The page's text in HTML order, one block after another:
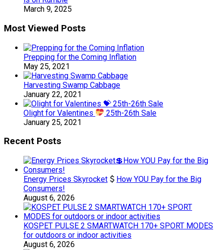
March 9, 2025
Most Viewed Posts
Prepping for the Coming Inflation
May 25, 2021
Harvesting Swamp Cabbage
January 22, 2021
Olight for Valentines
25th-26th Sale
January 25, 2021
Recent Posts
Energy Prices Skyrocket
How YOU Pay for the Big
Consumers!
August 6, 2026
KOSPET PULSE 2 SMARTWATCH 170+ SPORT MODES
for outdoors or indoor activities
August 6, 2026